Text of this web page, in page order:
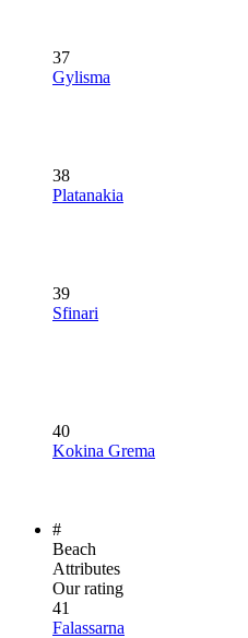
37
Gylisma
38
Platanakia
39
Sfinari
40
Kokina Grema
#
Beach
Attributes
Our rating
41
Falassarna